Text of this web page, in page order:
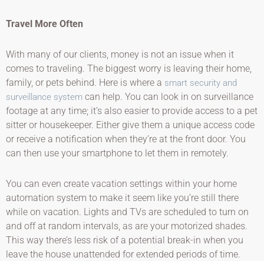
Travel More Often
With many of our clients, money is not an issue when it
comes to traveling. The biggest worry is leaving their home,
family, or pets behind. Here is where a smart security and
surveillance system can help. You can look in on surveillance
footage at any time; it’s also easier to provide access to a pet
sitter or housekeeper. Either give them a unique access code
or receive a notification when they’re at the front door. You
can then use your smartphone to let them in remotely.
You can even create vacation settings within your home
automation system to make it seem like you’re still there
while on vacation. Lights and TVs are scheduled to turn on
and off at random intervals, as are your motorized shades.
This way there’s less risk of a potential break-in when you
leave the house unattended for extended periods of time.